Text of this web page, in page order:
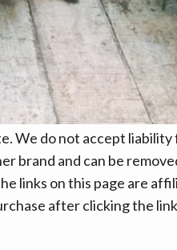
about
ensure that the
We do not accept
brand and can be
links on this page are
after clicking the